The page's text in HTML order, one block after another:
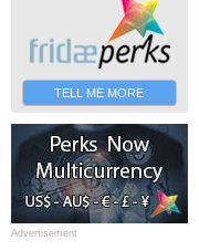
TELL ME MORE
Advertisement